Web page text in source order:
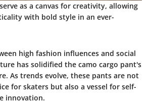
as a canvas for creativity, allowing
with bold style in an ever-
high fashion influences and social
has solidified the camo cargo pant's
As trends evolve, these pants are not
for skaters but also a vessel for self-
innovation.